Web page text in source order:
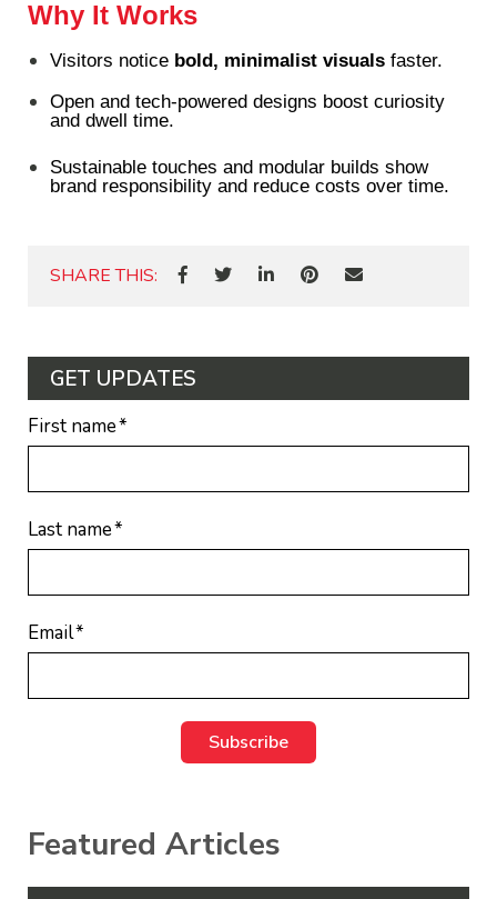
Why It Works
Visitors notice bold, minimalist visuals faster.
Open and tech-powered designs boost curiosity
and dwell time.
Sustainable touches and modular builds show
brand responsibility and reduce costs over time.
SHARE THIS:
GET UPDATES
First name*
Last name*
Email*
Featured Articles